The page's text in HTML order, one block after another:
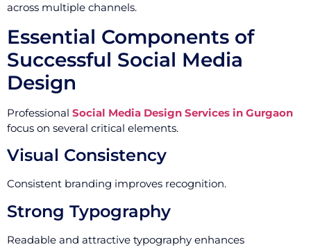
across multiple channels.
Essential Components of
Successful Social Media
Design
Professional Social Media Design Services in Gurgaon
focus on several critical elements.
Visual Consistency
Consistent branding improves recognition.
Strong Typography
Readable and attractive typography enhances